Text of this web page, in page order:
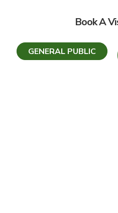
Book A
GENERAL PUBLIC